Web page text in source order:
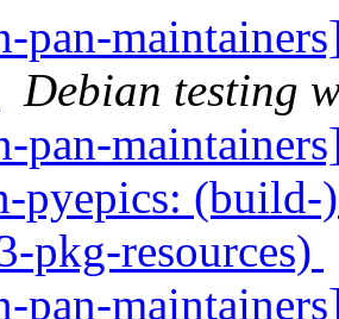
pan-
Debian testing
pan-
pyepics: (build-
pkg-resources)
pan-